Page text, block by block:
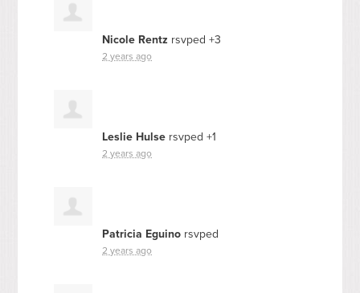
Nicole Rentz rsvped +3
2 years ago
Leslie Hulse rsvped +1
2 years ago
Patricia Eguino rsvped
2 years ago